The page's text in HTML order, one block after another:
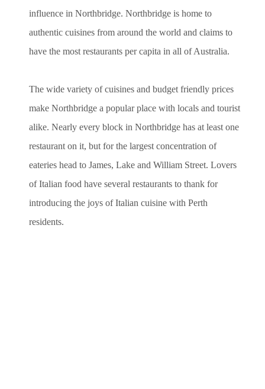
influence in Northbridge. Northbridge is home to
authentic cuisines from around the world and claims to
have the most restaurants per capita in all of Australia.
The wide variety of cuisines and budget friendly prices
make Northbridge a popular place with locals and tourist
alike. Nearly every block in Northbridge has at least one
restaurant on it, but for the largest concentration of
eateries head to James, Lake and William Street. Lovers
of Italian food have several restaurants to thank for
introducing the joys of Italian cuisine with Perth
residents.